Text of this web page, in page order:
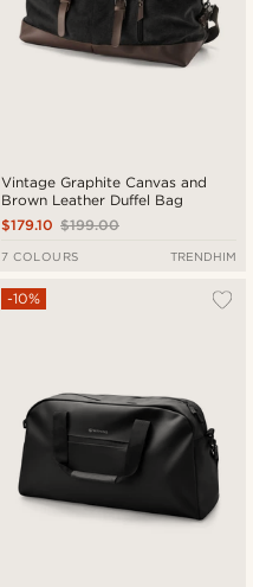
Vintage Graphite Canvas and
Brown Leather Duffel Bag
$199.00
$179.10
7 COLOURS TRENDHIM
-10%